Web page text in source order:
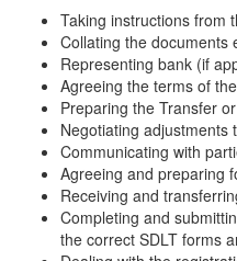
Taking instructions from
Collating the documents
Representing bank (if
Agreeing the terms of
Preparing the Transfer
Negotiating adjustments
Communicating with
Agreeing and preparing
Receiving and
Completing and
the correct SDLT forms